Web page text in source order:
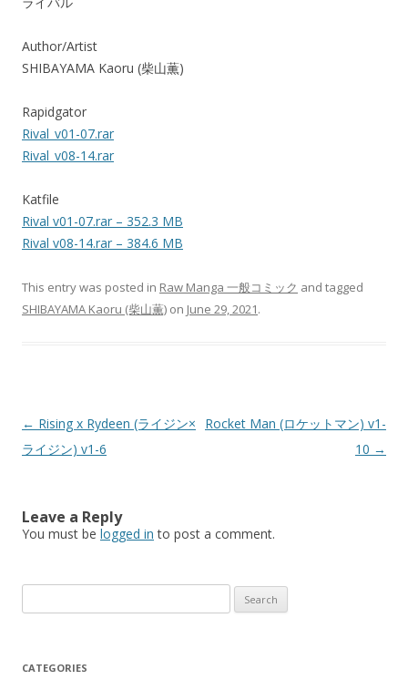
Author/Artist
SHIBAYAMA Kaoru (柴山薫)
Rapidgator
Rival_v01-07.rar
Rival_v08-14.rar
Katfile
Rival v01-07.rar – 352.3 MB
Rival v08-14.rar – 384.6 MB
This entry was posted in Raw Manga 一般コミック and tagged
SHIBAYAMA Kaoru (柴山薫) on June 29, 2021.
Post
navigation
← Rising x Rydeen (ライジン×
ライジン) v1-6
Rocket Man (ロケットマン) v1-
10 →
Leave a Reply
You must be logged in to post a comment.
for:
CATEGORIES